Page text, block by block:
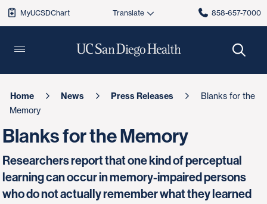
MyUCSDChart 858-657-7000
Home News Press Releases
Blanks for the
Memory
Blanks for the Memory
Researchers report that one kind of perceptual
learning can occur in memory-impaired persons
who do not actually remember what they learned